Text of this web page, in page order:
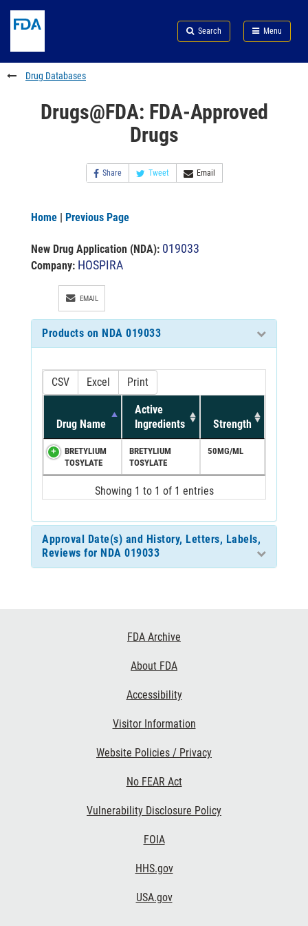
to
content
Skip
FDA
Search
to
footer
links
Search Menu
FDA
Drug Databases
Drugs@FDA: FDA-Approved
Drugs
Share Tweet Email
Home | Previous Page
New Drug Application (NDA): 019033
Company: HOSPIRA
EMAIL
Products on NDA 019033
CSV Excel Print
Drug Name
Active
Ingredients
Strength
BRETYLIUM
TOSYLATE
BRETYLIUM
TOSYLATE
50MG/ML
Showing 1 to 1 of 1 entries
Approval Date(s) and History, Letters, Labels,
Reviews for NDA 019033
FDA Archive
About FDA
Accessibility
Visitor Information
Website Policies / Privacy
No FEAR Act
Vulnerability Disclosure Policy
FOIA
HHS.gov
USA.gov